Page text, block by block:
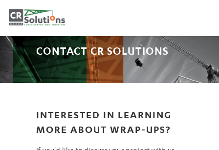
CONTACT CR SOLUTIONS
INTERESTED IN LEARNING
MORE ABOUT WRAP-UPS?